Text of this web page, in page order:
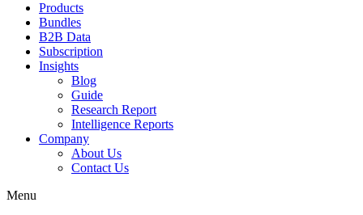
Products
Bundles
B2B Data
Subscription
Insights
Blog
Guide
Research Report
Intelligence Reports
Company
About Us
Contact Us
Menu